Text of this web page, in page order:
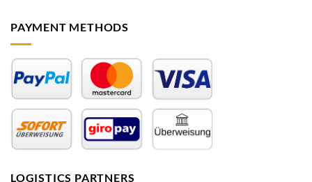
PAYMENT METHODS
LOGISTICS PARTNERS